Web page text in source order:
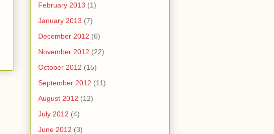
February 2013 (1)
January 2013 (7)
December 2012 (6)
November 2012 (22)
October 2012 (15)
September 2012 (11)
August 2012 (12)
July 2012 (4)
June 2012 (3)